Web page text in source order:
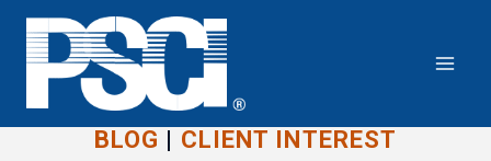
Skip
content
BLOG | CLIENT INTEREST